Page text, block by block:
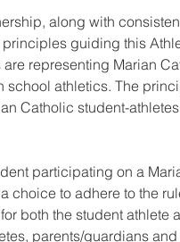
along with
guiding this
representing Marian
school athletics. The
Catholic student-
participating on a
to adhere to the
both the student athlete
parents/guardians